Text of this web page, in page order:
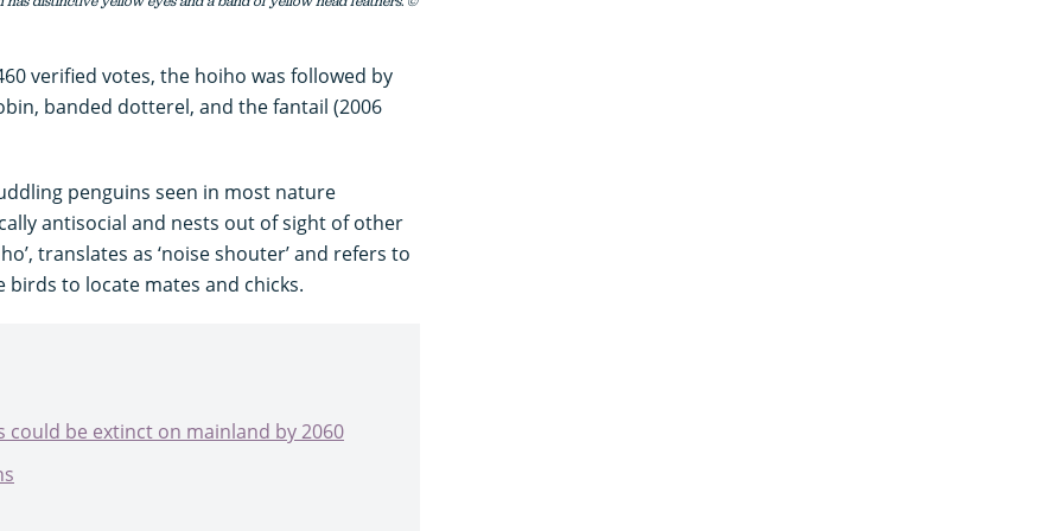
verified votes, the hoiho was followed by
banded dotterel, and the fantail (2006
penguins seen in most nature
antisocial and nests out of sight of other
translates as ‘noise shouter’ and refers to
to locate mates and chicks.
could be extinct on mainland by 2060